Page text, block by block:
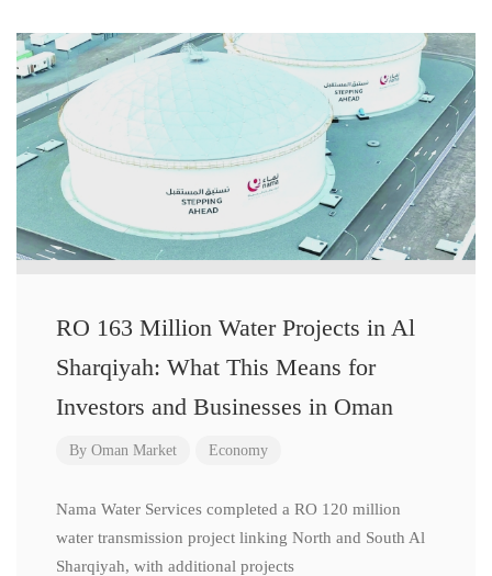
RO 163 Million Water Projects in Al
Sharqiyah: What This Means for
Investors and Businesses in Oman
By Oman Market Economy
Nama Water Services completed a RO 120 million
water transmission project linking North and South Al
Sharqiyah, with additional projects